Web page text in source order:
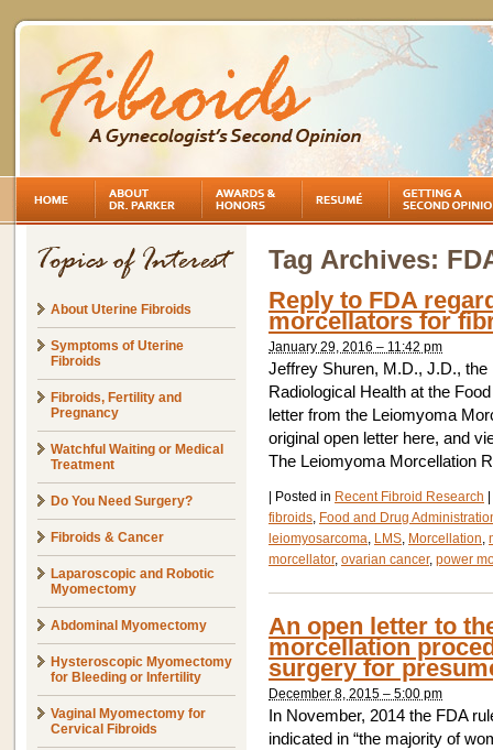
About Uterine Fibroids
Symptoms of Uterine
Fibroids
Fibroids, Fertility and
Pregnancy
Watchful Waiting or Medical
Treatment
Do You Need Surgery?
Fibroids & Cancer
Laparoscopic and Robotic
Myomectomy
Abdominal Myomectomy
Hysteroscopic Myomectomy
for Bleeding or Infertility
Vaginal Myomectomy for
Cervical Fibroids
Tag Archives:
Reply to FDA
morcellators for
January 29, 2016 – 11:42 pm
Jeffrey Shuren, M.D., J.D.,
Radiological Health at the
letter from the Leiomyoma
original open letter here, and
The Leiomyoma Morcellation
Posted in Recent Fibroid Research
fibroids, Food and Drug
leiomyosarcoma, LMS, Morcellation,
morcellator, ovarian cancer, power
An open letter to
morcellation
surgery for
December 8, 2015 – 5:00 pm
In November, 2014 the FDA
indicated in “the majority of